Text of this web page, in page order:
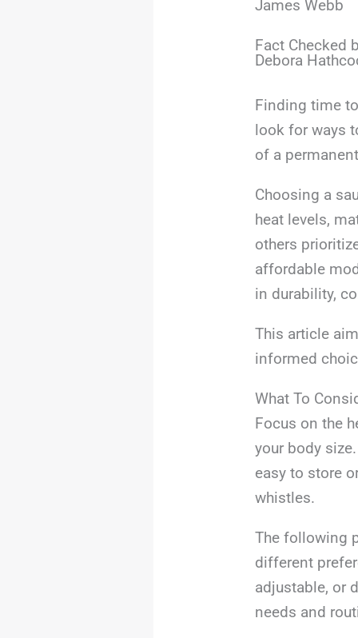
James Webb
Fact Checked
Debora
Finding time
look for ways
of a
Choosing a
heat levels,
others
affordable
in durability,
This article
informed
What To
Focus on the
your body
easy to store
whistles.
The following
different
adjustable, or
needs and